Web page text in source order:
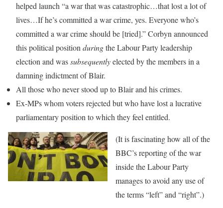
helped launch “a war that was catastrophic…that lost a lot of
lives…If he’s committed a war crime, yes. Everyone who’s
committed a war crime should be [tried].” Corbyn announced
this political position duringthe Labour Party leadership
election and wassubsequentlyelected by the members in a
damning indictment of Blair.
All those who never stood up to Blair and his crimes.
Ex-MPs whom voters rejected but who have lost a lucrative
parliamentary position to which they feel entitled.
(It is fascinating how all of the
BBC’s reporting of the war
inside the Labour Party
manages to avoid any use of
the terms “left” and “right”.)